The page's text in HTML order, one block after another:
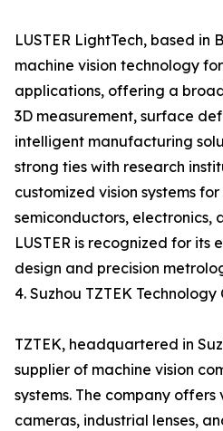
LUSTER LightTech, based in
machine vision technology
applications, offering a
3D measurement, surface
intelligent manufacturing
strong ties with research
customized vision systems
semiconductors, electronics,
LUSTER is recognized for its
design and precision
4. Suzhou TZTEK Technology
TZTEK, headquartered in
supplier of machine vision
systems. The company offers
cameras, industrial lenses,